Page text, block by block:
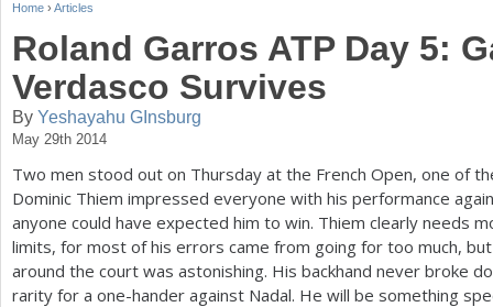
Y
u
a
r
h
Home › Articles
Roland Garros ATP Day 5:
Verdasco Survives
By Yeshayahu GInsburg
May 29th 2014
Two men stood out on Thursday at the French Open, one of
Dominic Thiem impressed everyone with his performance
anyone could have expected him to win. Thiem clearly needs
limits, for most of his errors came from going for too much,
around the court was astonishing. His backhand never broke
rarity for a one-hander against Nadal. He will be something